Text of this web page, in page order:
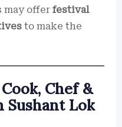
may offer festival
to make the
Chef &
Sushant Lok